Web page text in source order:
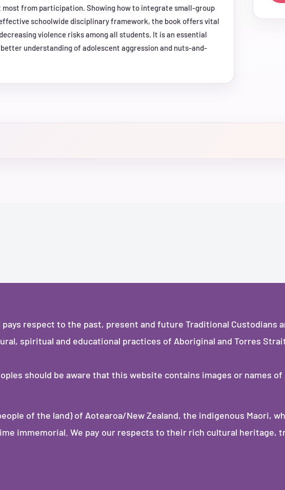
most from participation. Showing how to integrate small-group
schoolwide disciplinary framework, the book offers vital
violence risks among all students. It is an essential
understanding of adolescent aggression and nuts-and-
respect to the past, present and future Traditional Custodians
spiritual and educational practices of Aboriginal and Torres
should be aware that this website contains images or names of
of the land) of Aotearoa/New Zealand, the indigenous Maori,
immemorial. We pay our respects to their rich cultural heritage,